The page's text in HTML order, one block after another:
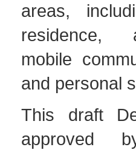
areas,
residence,
mobile
and personal
This draft
approved